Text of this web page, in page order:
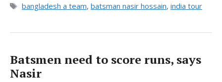
Tags
bangladesh a team, batsman nasir hossain, india tour
Batsmen need to score runs, says
Nasir